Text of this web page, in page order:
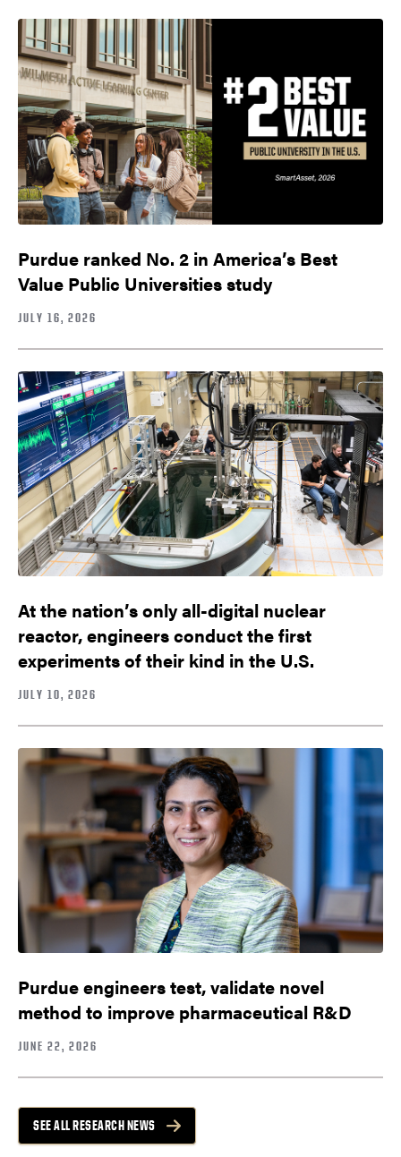
Purdue ranked No. 2 in America’s Best
Value Public Universities study
JULY 16, 2026
At the nation’s only all-digital nuclear
reactor, engineers conduct the first
experiments of their kind in the U.S.
JULY 10, 2026
Purdue engineers test, validate novel
method to improve pharmaceutical R&D
JUNE 22, 2026
SEE ALL RESEARCH NEWS